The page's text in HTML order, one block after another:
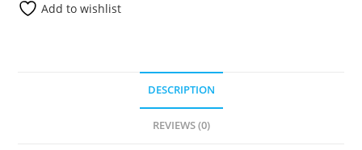
Add to wishlist
DESCRIPTION
REVIEWS (0)